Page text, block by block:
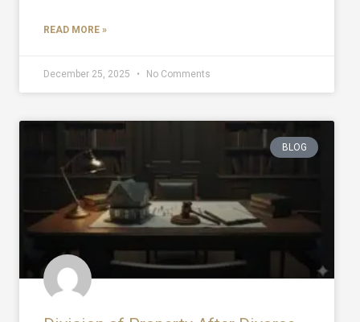
READ MORE »
December 25, 2025 No Comments
BLOG